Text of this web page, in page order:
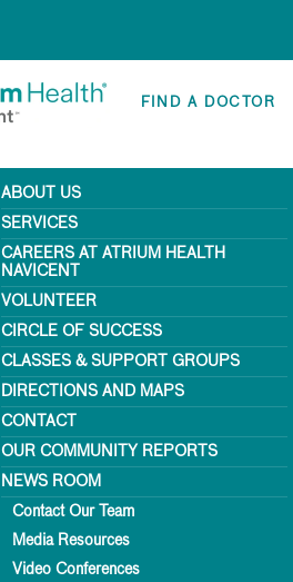
FIND A DOCTOR
ABOUT US
SERVICES
CAREERS AT ATRIUM HEALTH
NAVICENT
VOLUNTEER
CIRCLE OF SUCCESS
CLASSES & SUPPORT GROUPS
DIRECTIONS AND MAPS
CONTACT
OUR COMMUNITY REPORTS
NEWS ROOM
Contact Our Team
Media Resources
Video Conferences